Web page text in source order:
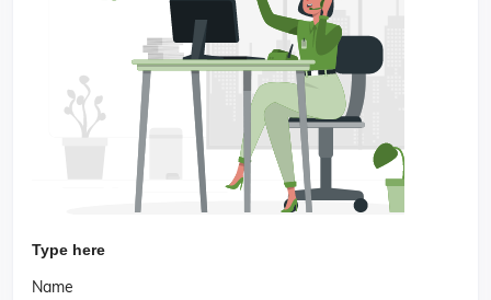
Type here
Name